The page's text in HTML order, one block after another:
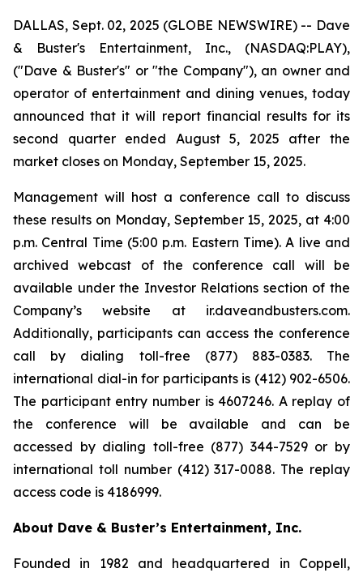
DALLAS, Sept. 02, 2025 (GLOBE NEWSWIRE) -- Dave
& Buster's Entertainment, Inc., (NASDAQ:PLAY),
("Dave & Buster's" or "the Company"), an owner and
operator of entertainment and dining venues, today
announced that it will report financial results for its
second quarter ended August 5, 2025 after the
market closes on Monday, September 15, 2025.
Management will host a conference call to discuss
these results on Monday, September 15, 2025, at 4:00
p.m. Central Time (5:00 p.m. Eastern Time). A live and
archived webcast of the conference call will be
available under the Investor Relations section of the
Company’s website at ir.daveandbusters.com.
Additionally, participants can access the conference
call by dialing toll-free (877) 883-0383. The
international dial-in for participants is (412) 902-6506.
The participant entry number is 4607246. A replay of
the conference will be available and can be
accessed by dialing toll-free (877) 344-7529 or by
international toll number (412) 317-0088. The replay
access code is 4186999.
About Dave & Buster’s Entertainment, Inc.
Founded in 1982 and headquartered in Coppell,